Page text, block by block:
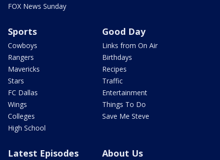
FOX News Sunday
Sports
Cowboys
Rangers
Mavericks
Stars
FC Dallas
Wings
Colleges
High School
Good Day
Links from On Air
Birthdays
Recipes
Traffic
Entertainment
Things To Do
Save Me Steve
Latest Episodes About Us